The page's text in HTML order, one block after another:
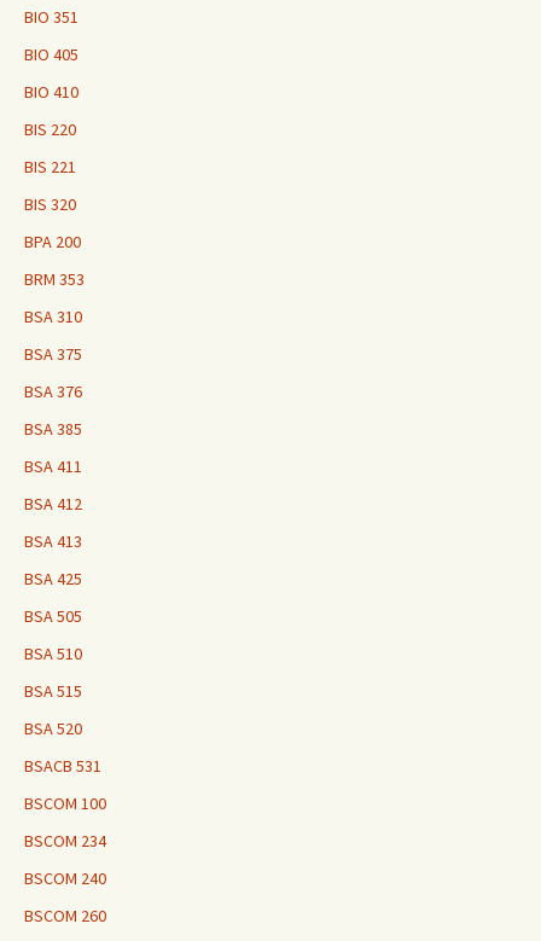
BIO 351
BIO 405
BIO 410
BIS 220
BIS 221
BIS 320
BPA 200
BRM 353
BSA 310
BSA 375
BSA 376
BSA 385
BSA 411
BSA 412
BSA 413
BSA 425
BSA 505
BSA 510
BSA 515
BSA 520
BSACB 531
BSCOM 100
BSCOM 234
BSCOM 240
BSCOM 260